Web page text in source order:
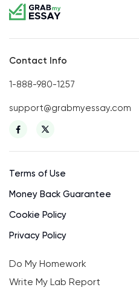
Contact Info
1-888-980-1257
support@grabmyessay.com
Terms of Use
Money Back Guarantee
Cookie Policy
Privacy Policy
Do My Homework
Write My Lab Report